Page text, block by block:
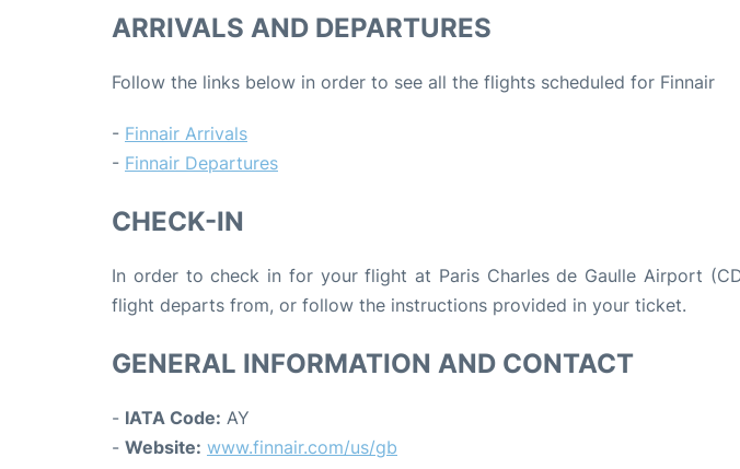
ARRIVALS AND DEPARTURES
Follow the links below in order to see all the flights scheduled for Finnair
- Finnair Arrivals
- Finnair Departures
CHECK-IN
In order to check in for your flight at Paris Charles de Gaulle Airport
flight departs from, or follow the instructions provided in your ticket.
GENERAL INFORMATION AND CONTACT
- IATA Code: AY
- Website: www.finnair.com/us/gb